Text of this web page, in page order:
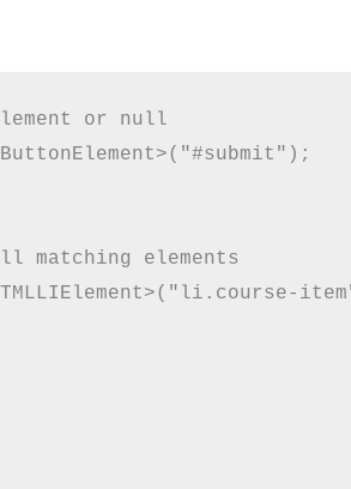
or null
matching elements